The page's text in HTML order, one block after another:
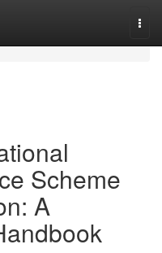
Scheme
A